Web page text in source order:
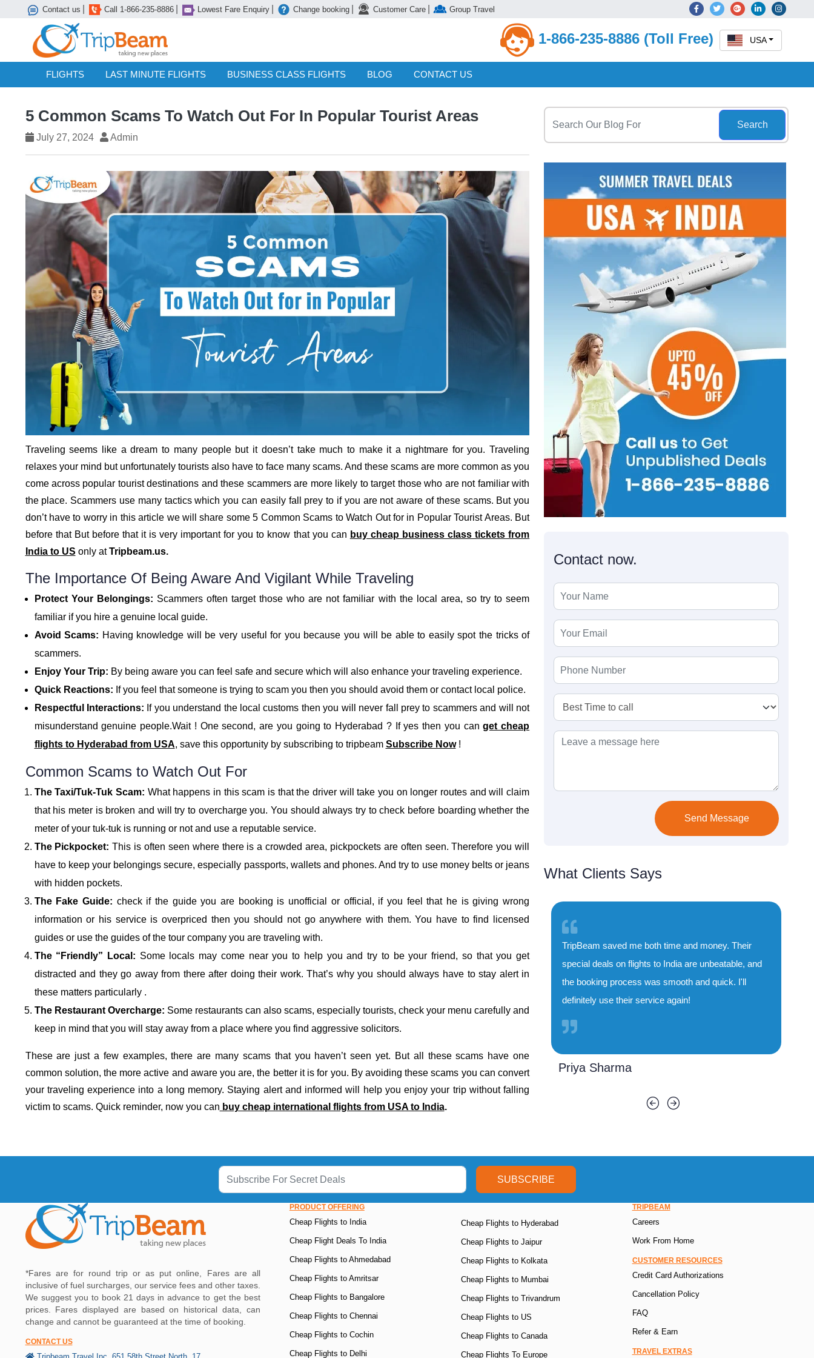
Contact us Call 1-866-235-8886 Lowest Fare Enquiry Change booking Customer Care Group Travel
1-866-235-8886 (Toll Free) USA
FLIGHTS LAST MINUTE FLIGHTS BUSINESS CLASS FLIGHTS BLOG CONTACT US
5 Common Scams To Watch Out For In Popular Tourist Areas
July 27, 2024 Admin
Traveling seems like a dream to many people but it doesn’t take much to make it a nightmare for you. Traveling
relaxes your mind but unfortunately tourists also have to face many scams. And these scams are more common as you
come across popular tourist destinations and these scammers are more likely to target those who are not familiar with
the place. Scammers use many tactics which you can easily fall prey to if you are not aware of these scams. But you
don’t have to worry in this article we will share some 5 Common Scams to Watch Out for in Popular Tourist Areas. But
before that But before that it is very important for you to know that you can buy cheap business class tickets from
India to US only atTripbeam.us.
The Importance Of Being Aware And Vigilant While Traveling
Protect Your Belongings: Scammers often target those who are not familiar with the local area, so try to seem
familiar if you hire a genuine local guide.
Avoid Scams: Having knowledge will be very useful for you because you will be able to easily spot the tricks of
scammers.
Enjoy Your Trip: By being aware you can feel safe and secure which will also enhance your traveling experience.
Quick Reactions: If you feel that someone is trying to scam you then you should avoid them or contact local police.
Respectful Interactions: If you understand the local customs then you will never fall prey to scammers and will not
misunderstand genuine people.Wait ! One second, are you going to Hyderabad ? If yes then you canget cheap
flights to Hyderabad from USA, save this opportunity by subscribing to tripbeam Subscribe Now!
Common Scams to Watch Out For
The Taxi/Tuk-Tuk Scam: What happens in this scam is that the driver will take you on longer routes and will claim
that his meter is broken and will try to overcharge you. You should always try to check before boarding whether the
meter of your tuk-tuk is running or not and use a reputable service.
The Pickpocket: This is often seen where there is a crowded area, pickpockets are often seen. Therefore you will
have to keep your belongings secure, especially passports, wallets and phones. And try to use money belts or jeans
with hidden pockets.
The Fake Guide: check if the guide you are booking is unofficial or official, if you feel that he is giving wrong
information or his service is overpriced then you should not go anywhere with them. You have to find licensed
guides or use the guides of the tour company you are traveling with.
The “Friendly” Local: Some locals may come near you to help you and try to be your friend, so that you get
distracted and they go away from there after doing their work. That’s why you should always have to stay alert in
these matters particularly .
The Restaurant Overcharge: Some restaurants can also scams, especially tourists, check your menu carefully and
keep in mind that you will stay away from a place where you find aggressive solicitors.
These are just a few examples, there are many scams that you haven’t seen yet. But all these scams have one
common solution, the more active and aware you are, the better it is for you. By avoiding these scams you can convert
your traveling experience into a long memory. Staying alert and informed will help you enjoy your trip without falling
victim to scams. Quick reminder, now you can buy cheap international flights from USA to India.
Search
Contact now.
Send Message
What Clients Says
TripBeam saved me both time and money. Their
special deals on flights to India are unbeatable, and
the booking process was smooth and quick. I'll
definitely use their service again!
Priya Sharma
SUBSCRIBE
*Fares are for round trip or as put online, Fares are all
inclusive of fuel surcharges, our service fees and other taxes.
We suggest you to book 21 days in advance to get the best
prices. Fares displayed are based on historical data, can
change and cannot be guaranteed at the time of booking.
CONTACT US
PRODUCT OFFERING
Cheap Flights to India
Cheap Flight Deals To India
Cheap Flights to Ahmedabad
Cheap Flights to Amritsar
Cheap Flights to Bangalore
Cheap Flights to Chennai
Cheap Flights to Cochin
Cheap Flights to Delhi
Cheap Flights to Hyderabad
Cheap Flights to Jaipur
Cheap Flights to Kolkata
Cheap Flights to Mumbai
Cheap Flights to Trivandrum
Cheap Flights to US
Cheap Flights to Canada
Cheap Flights To Europe
TRIPBEAM
Careers
Work From Home
CUSTOMER RESOURCES
Credit Card Authorizations
Cancellation Policy
FAQ
Refer & Earn
TRAVEL EXTRAS